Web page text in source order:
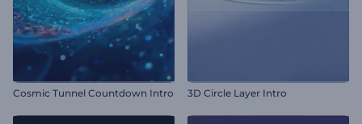
Cosmic Tunnel Countdown Intro 3D Circle Layer Intro